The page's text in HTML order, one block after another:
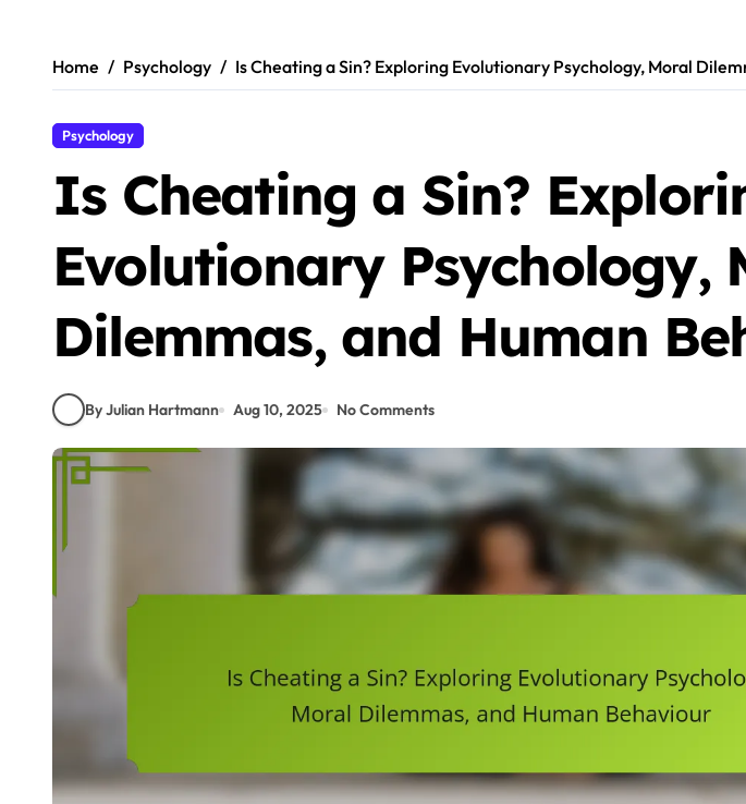
contentHome Psychology Is Cheating a Sin? Exploring Evolutionary Psychology, Moral
Psychology
Is Cheating a Sin?
Evolutionary Psychology,
Dilemmas, and Human
By Julian Hartmann Aug 10, 2025 No Comments